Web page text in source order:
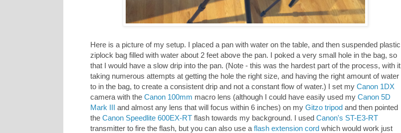
Here is a picture of my setup. I placed a pan with water on the table, and then suspended plastic
ziplock bag filled with water about 2 feet above the pan. I poked a very small hole in the bag, so
that I would have a slow drip into the pan. (Note - this was the hardest part of the process, with it
taking numerous attempts at getting the hole the right size, and having the right amount of water
to in the bag, to create a consistent drip and not a constant flow of water.) I set my Canon 1DX
camera with the Canon 100mm macro lens (although I could have easily used my Canon 5D
Mark III and almost any lens that will focus within 6 inches) on my Gitzo tripod and then pointed
the Canon Speedlite 600EX-RT flash towards my background. I used Canon's ST-E3-RT
transmitter to fire the flash, but you can also use a flash extension cord which would work just